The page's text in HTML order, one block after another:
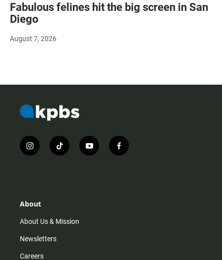
Fabulous felines hit the big screen in San
Diego
August 7, 2026
i
n
r
m
t
i
y
o
f
a
About
About Us & Mission
Newsletters
Careers